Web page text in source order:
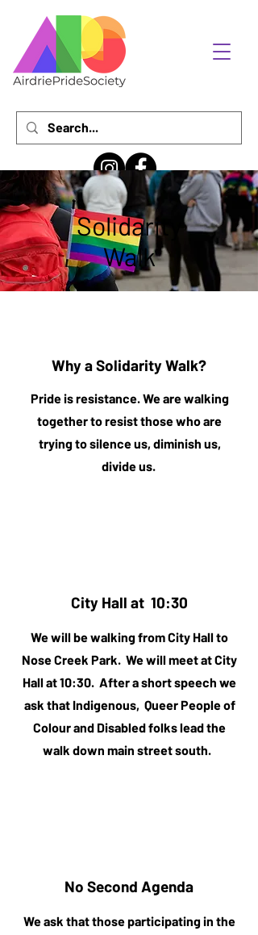
Solidarity
Walk
Why a Solidarity Walk?
Pride is resistance. We are walking
together to resist those who are
trying to silence us, diminish us,
divide us.
City Hall at 10:30
We will be walking from City Hall to
Nose Creek Park. We will meet at City
Hall at 10:30. After a short speech we
ask that Indigenous, Queer People of
Colour and Disabled folks lead the
walk down main street south.
No Second Agenda
We ask that those participating in the